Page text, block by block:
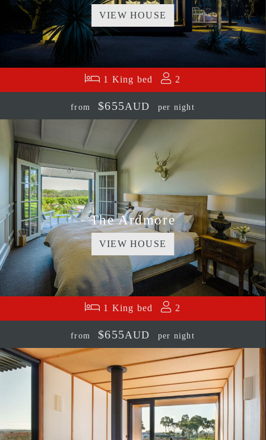
1 King bed 2
from $655AUD per night
VIEW HOUSE
1 King bed 2
from $655AUD per night
The Ardmore
VIEW HOUSE